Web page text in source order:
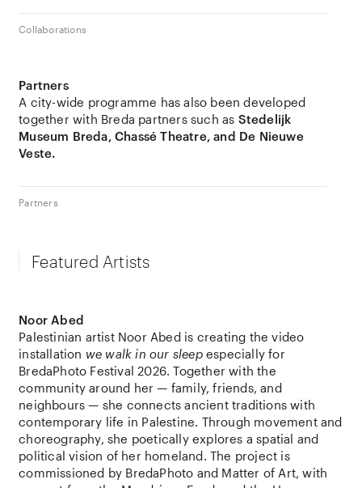
Collaborations
Partners
A city-wide programme has also been developed
together with Breda partners such as Stedelijk
Museum Breda, Chassé Theatre, and De Nieuwe
Veste.
Partners
Featured Artists
Noor Abed
Palestinian artist Noor Abedis creating the video
installation we walk in our sleepespecially for
BredaPhoto Festival 2026. Together with the
community around her — family, friends, and
neighbours — she connects ancient traditions with
contemporary life in Palestine. Through movement and
choreography, she poetically explores a spatial and
political vision of her homeland. The project is
commissioned by BredaPhoto and Matter of Art, with